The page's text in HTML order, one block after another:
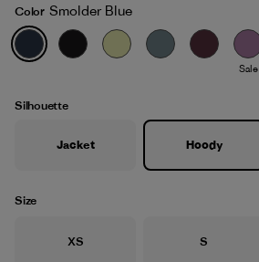
Smolder Blue
Color Smolder Blue
Sale
Silhouette
Jacket Hoody
Size
Size
XS Size
S